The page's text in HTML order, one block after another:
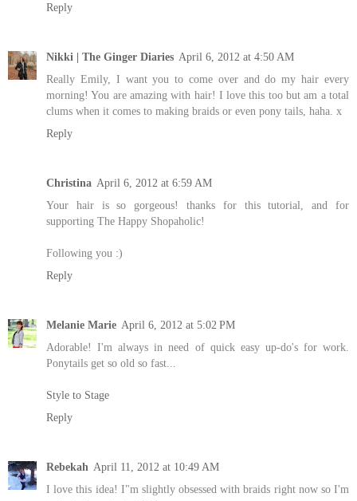
Reply
Nikki | The Ginger Diaries April 6, 2012 at 4:50 AM
Really Emily, I want you to come over and do my hair every
morning! You are amazing with hair! I love this too but am a total
clums when it comes to making braids or even pony tails, haha. x
Reply
Christina April 6, 2012 at 6:59 AM
Your hair is so gorgeous! thanks for this tutorial, and for
supporting The Happy Shopaholic!
Following you :)
Reply
Melanie Marie April 6, 2012 at 5:02 PM
Adorable! I'm always in need of quick easy up-do's for work.
Ponytails get so old so fast...
Style to Stage
Reply
Rebekah April 11, 2012 at 10:49 AM
I love this idea! I"m slightly obsessed with braids right now so I'm